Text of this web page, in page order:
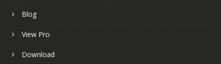
Blog
View Pro
Download